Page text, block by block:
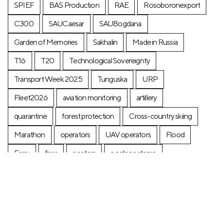
SPIEF
BAS Production RAE
Rosoboronexport
C300
SAUCaesar
SAUBogdana
Garden of Memories
Sakhalin
Made in Russia
T16
T20
Technological Sovereignty
Transport Week 2025
Tunguska
URP
Fleet2026
aviation monitoring
artillery
quarantine
forest protection
Cross-country skiing
Marathon
operators UAV operators
Flood
Ferry
fires posters
postage stamp